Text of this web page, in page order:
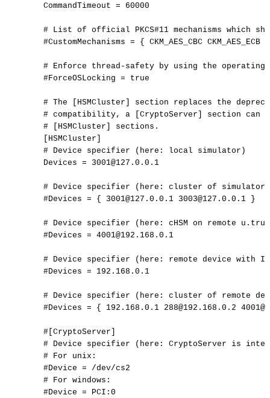
CommandTimeout = 60000
# List of official PKCS#11 mechanisms which
#CustomMechanisms = { CKM_AES_CBC CKM_AES_ECB
# Enforce thread-safety by using the operating
#ForceOSLocking = true
# The [HSMCluster] section replaces the
# compatibility, a [CryptoServer] section can
#
[HSMCluster]
sections.
HSMCluster
#
Device specifier (here: local
simulator)
Devices = 3001@127.0.0.1
# Device specifier (here: cluster of
#Devices = { 3001@127.0.0.1 3003@127.0.0.1 }
# Device specifier (here: cHSM on remote
#Devices = 4001@192.168.0.1
# Device specifier (here: remote device with
IP
#Devices = 192.168.0.1
# Device specifier (here: cluster of remote
#Devices = { 192.168.0.1 288@192.168.0.2
#[CryptoServer]
#
Device specifier (here: CryptoServer is
#
For
unix:
#Device =
/dev/cs2
#
For windows:
#Device = PCI:0